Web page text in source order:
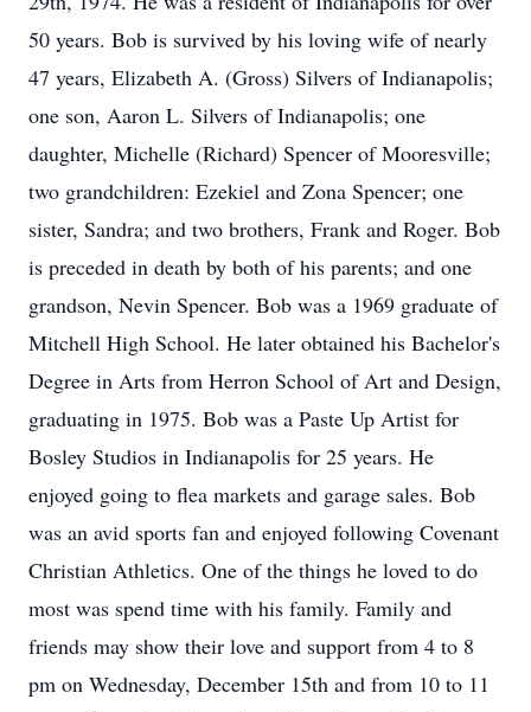
50 years. Bob is survived by his loving wife of nearly
47 years, Elizabeth A. (Gross) Silvers of Indianapolis;
one son, Aaron L. Silvers of Indianapolis; one
daughter, Michelle (Richard) Spencer of Mooresville;
two grandchildren: Ezekiel and Zona Spencer; one
sister, Sandra; and two brothers, Frank and Roger. Bob
is preceded in death by both of his parents; and one
grandson, Nevin Spencer. Bob was a 1969 graduate of
Mitchell High School. He later obtained his Bachelor's
Degree in Arts from Herron School of Art and Design,
graduating in 1975. Bob was a Paste Up Artist for
Bosley Studios in Indianapolis for 25 years. He
enjoyed going to flea markets and garage sales. Bob
was an avid sports fan and enjoyed following Covenant
Christian Athletics. One of the things he loved to do
most was spend time with his family. Family and
friends may show their love and support from 4 to 8
pm on Wednesday, December 15th and from 10 to 11